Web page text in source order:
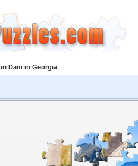
Dam in Georgia